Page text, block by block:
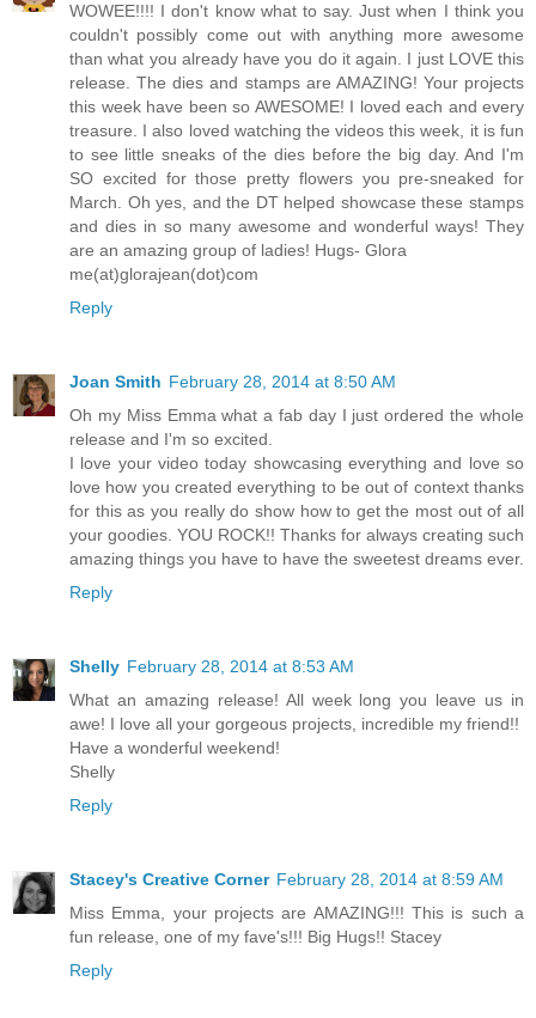
WOWEE!!!! I don't know what to say. Just when I think you
couldn't possibly come out with anything more awesome
than what you already have you do it again. I just LOVE this
release. The dies and stamps are AMAZING! Your projects
this week have been so AWESOME! I loved each and every
treasure. I also loved watching the videos this week, it is fun
to see little sneaks of the dies before the big day. And I'm
SO excited for those pretty flowers you pre-sneaked for
March. Oh yes, and the DT helped showcase these stamps
and dies in so many awesome and wonderful ways! They
are an amazing group of ladies! Hugs- Glora
me(at)glorajean(dot)com
Reply
Joan Smith February 28, 2014 at 8:50 AM
Oh my Miss Emma what a fab day I just ordered the whole
release and I'm so excited.
I love your video today showcasing everything and love so
love how you created everything to be out of context thanks
for this as you really do show how to get the most out of all
your goodies. YOU ROCK!! Thanks for always creating such
amazing things you have to have the sweetest dreams ever.
Reply
Shelly February 28, 2014 at 8:53 AM
What an amazing release! All week long you leave us in
awe! I love all your gorgeous projects, incredible my friend!!
Have a wonderful weekend!
Shelly
Reply
Stacey's Creative Corner February 28, 2014 at 8:59 AM
Miss Emma, your projects are AMAZING!!! This is such a
fun release, one of my fave's!!! Big Hugs!! Stacey
Reply